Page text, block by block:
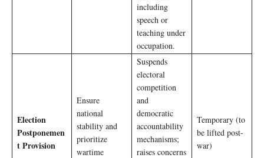
including
speech or
teaching under
occupation.
Election
Postponemen
t Provision
Ensure
national
stability and
prioritize
wartime
Suspends
electoral
competition
and
democratic
accountability
mechanisms;
raises concerns
Temporary (to
be lifted post-
war)